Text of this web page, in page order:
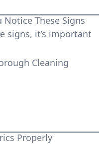
These Signs
signs, it’s important
Cleaning
Properly